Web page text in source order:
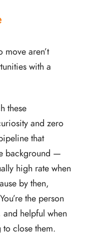
move aren’t
with a
these
and zero
that
background —
high rate when
by then,
the person
helpful when
close them.